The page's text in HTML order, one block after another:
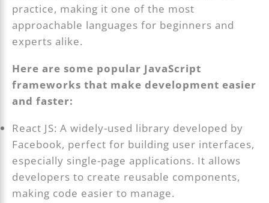
practice, making it one of the most
approachable languages for beginners and
experts alike.
Here are some popular JavaScript
frameworks that make development easier
and faster:
React JS: A widely-used library developed by
Facebook, perfect for building user interfaces,
especially single-page applications. It allows
developers to create reusable components,
making code easier to manage.